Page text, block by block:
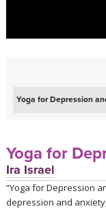
Yoga for Depression
Yoga for
Ira Israel
“Yoga for Depression
depression and